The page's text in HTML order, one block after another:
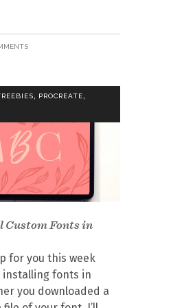
, PROCREATE,
Custom Fonts in
for you this week
installing fonts in
you downloaded a